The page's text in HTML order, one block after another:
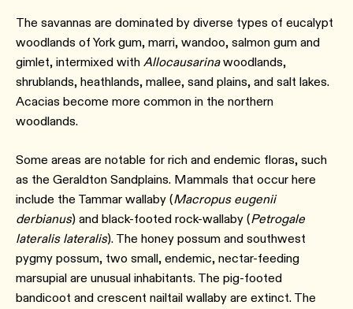
The savannas are dominated by diverse types of eucalypt
woodlands of York gum, marri, wandoo, salmon gum and
gimlet, intermixed with Allocausarinawoodlands,
shrublands, heathlands, mallee, sand plains, and salt lakes.
Acacias become more common in the northern
woodlands.
Some areas are notable for rich and endemic floras, such
as the Geraldton Sandplains. Mammals that occur here
include the Tammar wallaby (Macropus eugenii
derbianus) and black-footed rock-wallaby (Petrogale
lateralis lateralis). The honey possum and southwest
pygmy possum, two small, endemic, nectar-feeding
marsupial are unusual inhabitants. The pig-footed
bandicoot and crescent nailtail wallaby are extinct. The